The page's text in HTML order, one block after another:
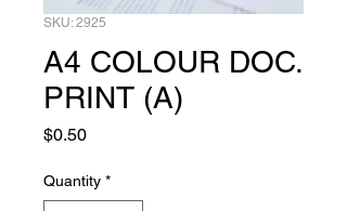
SKU: 2925
A4 COLOUR DOC.
PRINT (A)
$0.50Price
Quantity *